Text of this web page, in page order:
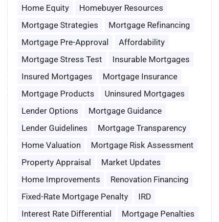
Home Equity
Homebuyer Resources
Mortgage Strategies
Mortgage Refinancing
Mortgage Pre-Approval
Affordability
Mortgage Stress Test
Insurable Mortgages
Insured Mortgages
Mortgage Insurance
Mortgage Products
Uninsured Mortgages
Lender Options
Mortgage Guidance
Lender Guidelines
Mortgage Transparency
Home Valuation
Mortgage Risk Assessment
Property Appraisal
Market Updates
Home Improvements
Renovation Financing
Fixed-Rate Mortgage Penalty
IRD
Interest Rate Differential
Mortgage Penalties